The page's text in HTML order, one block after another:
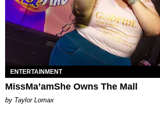
ENTERTAINMENT
MissMa’amShe Owns The Mall
by Taylor Lomax